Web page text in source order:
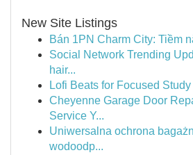
New Site Listings
Bán 1PN Charm City: Tiềm
Social Network Trending
hair...
Lofi Beats for Focused Study
Cheyenne Garage Door
Service Y...
Uniwersalna ochrona
wodoodp...